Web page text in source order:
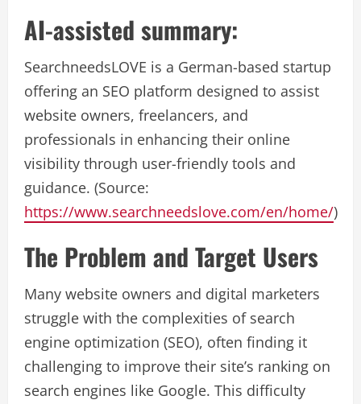
AI-assisted summary:
SearchneedsLOVE is a German-based startup
offering an SEO platform designed to assist
website owners, freelancers, and
professionals in enhancing their online
visibility through user-friendly tools and
guidance. (Source:
https://www.searchneedslove.com/en/home/)
The Problem and Target Users
Many website owners and digital marketers
struggle with the complexities of search
engine optimization (SEO), often finding it
challenging to improve their site’s ranking on
search engines like Google. This difficulty